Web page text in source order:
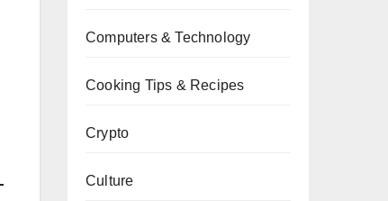
Computers & Technology
Cooking Tips & Recipes
Crypto
Culture